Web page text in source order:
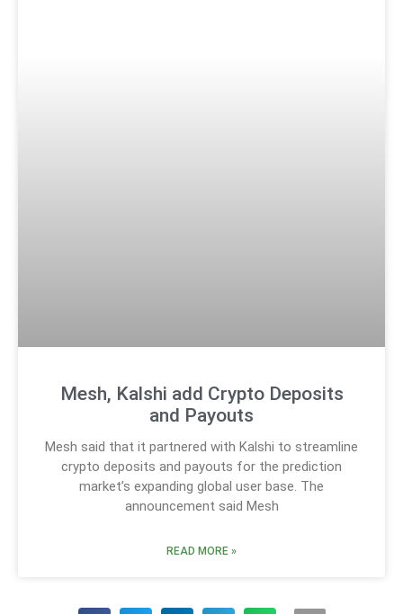
Mesh, Kalshi add Crypto Deposits
and Payouts
Mesh said that it partnered with Kalshi to streamline
crypto deposits and payouts for the prediction
market’s expanding global user base. The
announcement said Mesh
READ MORE »